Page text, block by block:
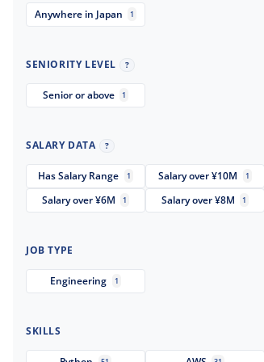
Anywhere in Japan 1
SENIORITY LEVEL ?
Senior or above 1
SALARY DATA ?
Has Salary Range 1 Salary over ¥10M 1
Salary over ¥6M 1 Salary over ¥8M 1
JOB TYPE
Engineering 1
SKILLS